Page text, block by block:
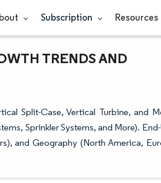
Subscription Resources
TRENDS AND
Split-Case, Vertical Turbine, and
Sprinkler Systems, and More).
and Geography (North America,